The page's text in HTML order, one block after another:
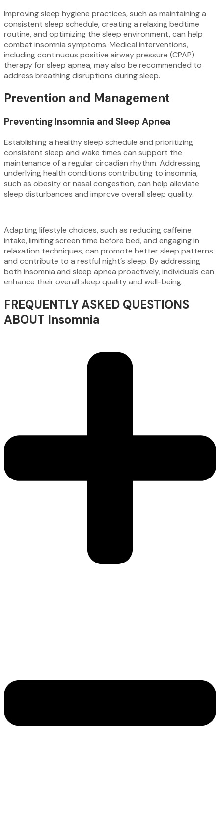
Improving sleep hygiene practices, such as maintaining a
consistent sleep schedule, creating a relaxing bedtime
routine, and optimizing the sleep environment, can help
combat insomnia symptoms. Medical interventions,
including continuous positive airway pressure (CPAP)
therapy for sleep apnea, may also be recommended to
address breathing disruptions during sleep.
Prevention and Management
Preventing Insomnia and Sleep Apnea
Establishing a healthy sleep schedule and prioritizing
consistent sleep and wake times can support the
maintenance of a regular circadian rhythm. Addressing
underlying health conditions contributing to insomnia,
such as obesity or nasal congestion, can help alleviate
sleep disturbances and improve overall sleep quality.
Adapting lifestyle choices, such as reducing caffeine
intake, limiting screen time before bed, and engaging in
relaxation techniques, can promote better sleep patterns
and contribute to a restful night’s sleep. By addressing
both insomnia and sleep apnea proactively, individuals can
enhance their overall sleep quality and well-being.
FREQUENTLY ASKED QUESTIONS
ABOUT Insomnia